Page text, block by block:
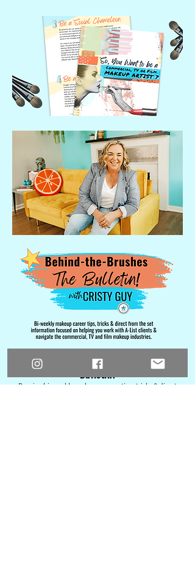
Subscribe to Behind-the-Brushes: The
Bulletin!
Receive bi-weekly makeup career tips, tricks & direct